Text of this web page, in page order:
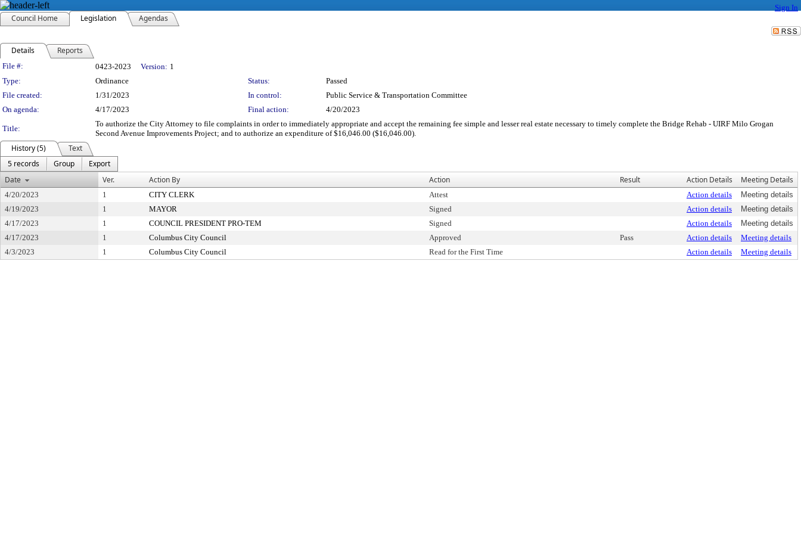
Sign In
Council Home Legislation Agendas
Details Reports
Legislation Details
File #: 0423-2023 Version: 1
Type:
Ordinance Status:
Passed
File created:
1/31/2023 In control:
Public Service & Transportation Committee
On agenda:
4/17/2023 Final action: 4/20/2023
Title:
To authorize the City Attorney to file complaints in order to immediately appropriate and accept the remaining fee simple and lesser real estate necessary to timely complete the Bridge Rehab - UIRF Milo Grogan
Second Avenue Improvements Project; and to authorize an expenditure of $16,046.00 ($16,046.00).
History (5)
Text
5 records
Group
Export
Date
Ver. Action By Action Result Action Details Meeting Details
4/20/2023 1 CITY CLERK Attest Action details
Meeting details
4/19/2023
1 MAYOR Signed Action details
Meeting details
4/17/2023
1 COUNCIL PRESIDENT PRO-TEM Signed Action details
Meeting details
4/17/2023
1 Columbus City Council Approved Pass Action details
Meeting details
4/3/2023
1 Columbus City Council Read for the First Time Action details Meeting details